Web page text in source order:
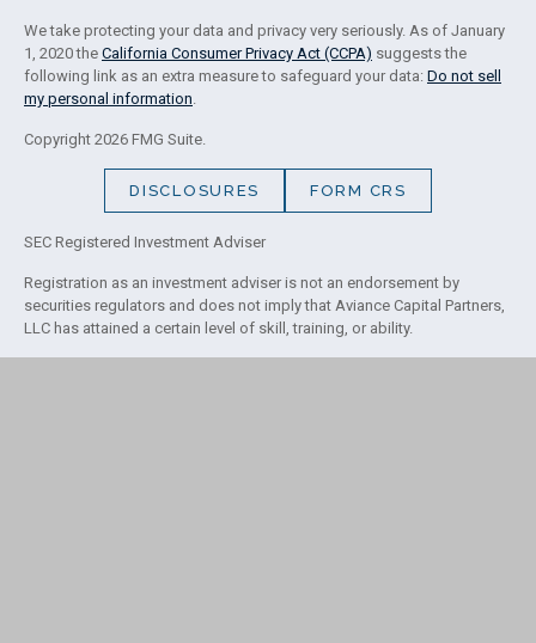
We take protecting your data and privacy very seriously. As of January
1, 2020 the California Consumer Privacy Act (CCPA) suggests the
following link as an extra measure to safeguard your data: Do not sell
my personal information.
Copyright 2026 FMG Suite.
DISCLOSURES FORM CRS
SEC Registered Investment Adviser
Registration as an investment adviser is not an endorsement by
securities regulators and does not imply that Aviance Capital Partners,
LLC has attained a certain level of skill, training, or ability.